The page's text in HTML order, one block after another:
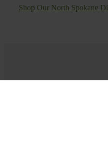
Shop Our North Spokane